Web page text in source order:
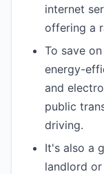
internet
offering a
To save
energy-
and
public
driving.
It's also a
landlord